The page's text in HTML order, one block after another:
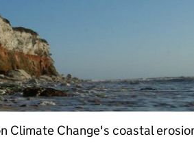
Climate Change's coastal